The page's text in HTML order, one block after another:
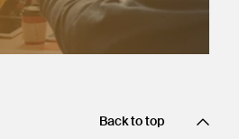
Back to top